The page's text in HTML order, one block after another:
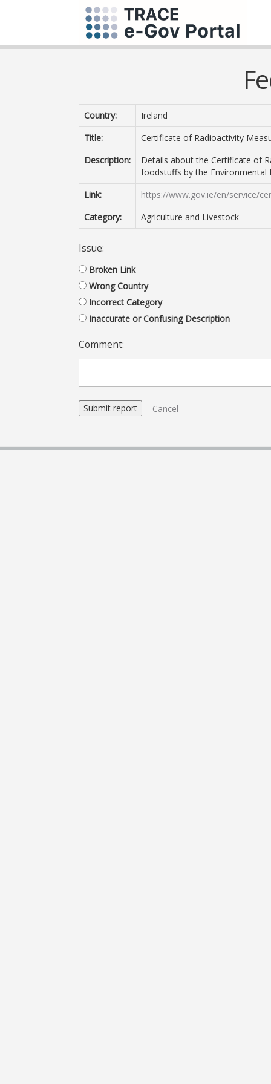
Country:
Ireland
Title:
Certificate of Radioactivity
Description:
Details about the Certificate of
foodstuffs by the Environmental
Link:
https://www.gov.ie/en/service/
Category:
Agriculture and Livestock
Issue:
Broken Link
Wrong Country
Incorrect Category
Inaccurate or Confusing Description
Comment:
Cancel